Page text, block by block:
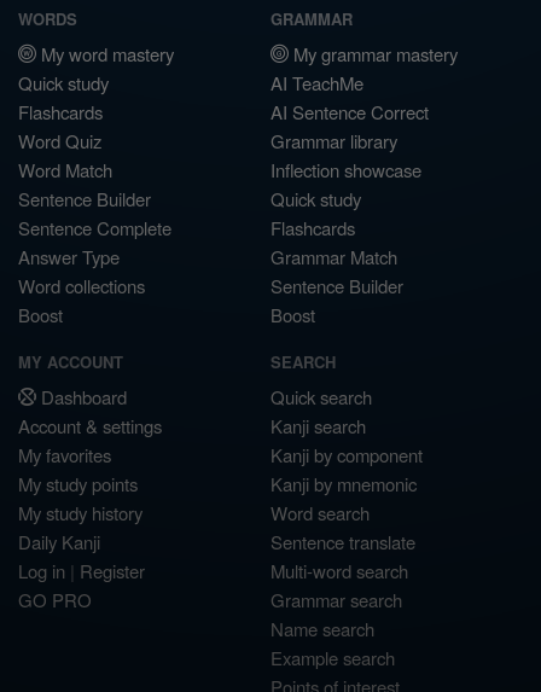
WORDS
My word mastery
Quick study
Flashcards
Word Quiz
Word Match
Sentence Builder
Sentence Complete
Answer Type
Word collections
Boost
GRAMMAR
My grammar mastery
AI TeachMe
AI Sentence Correct
Grammar library
Inflection showcase
Quick study
Flashcards
Grammar Match
Sentence Builder
Boost
MY ACCOUNT
Dashboard
Account & settings
My favorites
My study points
My study history
Daily Kanji
Log in | Register
GO PRO
SEARCH
Quick search
Kanji search
Kanji by component
Kanji by mnemonic
Word search
Sentence translate
Multi-word search
Grammar search
Name search
Example search
Points of interest